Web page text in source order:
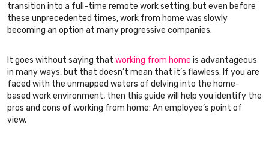
transition into a full-time remote work setting, but even before
these unprecedented times, work from home was slowly
becoming an option at many progressive companies.
It goes without saying that working from home is advantageous
in many ways, but that doesn’t mean that it’s flawless. If you are
faced with the unmapped waters of delving into the home-
based work environment, then this guide will help you identify the
pros and cons of working from home: An employee’s point of
view.